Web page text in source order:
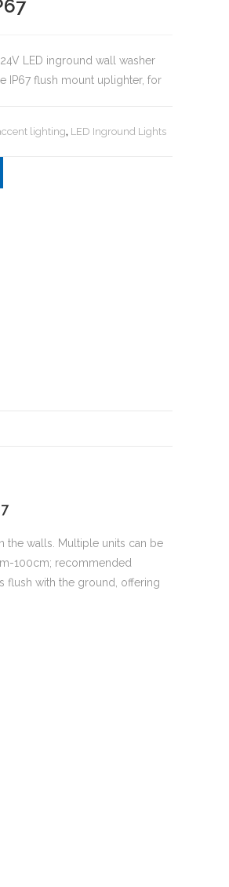
LED inground wall washer
IP67 flush mount uplighter, for
lighting, LED Inground Lights
the walls. Multiple units can be
100cm; recommended
flush with the ground, offering